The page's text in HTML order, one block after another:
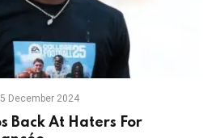
December 2024
Back At Haters For